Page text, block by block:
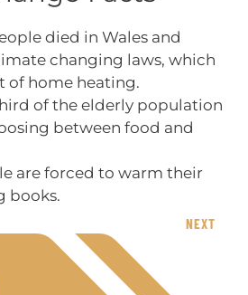
died in Wales and
changing laws, which
of home heating.
of the elderly population
between food and
are forced to warm their
books.
NEXT